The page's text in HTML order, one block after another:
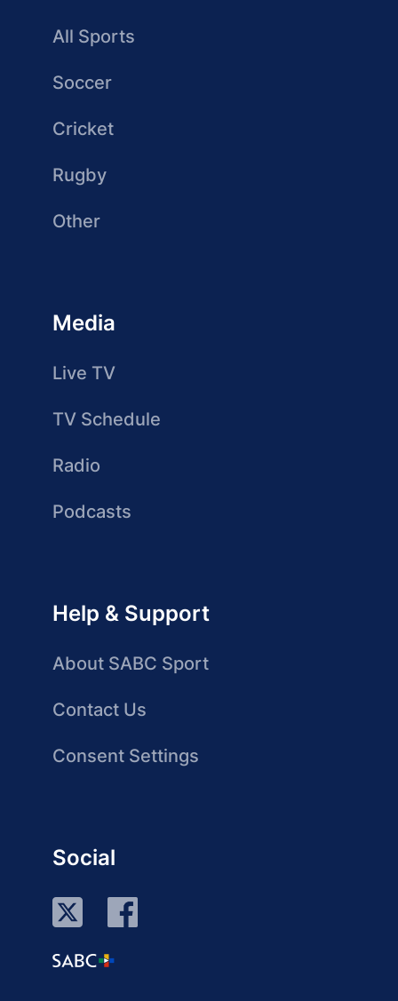
All Sports
Soccer
Cricket
Rugby
Other
Media
Live TV
TV Schedule
Radio
Podcasts
Help & Support
About SABC Sport
Contact Us
Consent Settings
Social